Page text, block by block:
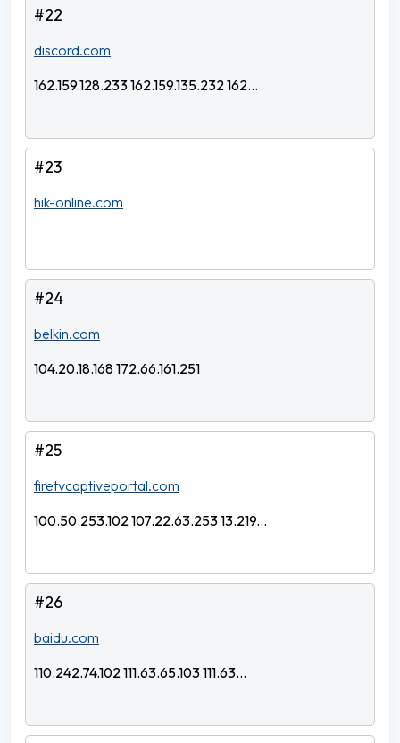
#22
discord.com
162.159.128.233 162.159.135.232 162...
#23
hik-online.com
#24
belkin.com
104.20.18.168 172.66.161.251
#25
firetvcaptiveportal.com
100.50.253.102 107.22.63.253 13.219...
#26
baidu.com
110.242.74.102 111.63.65.103 111.63...